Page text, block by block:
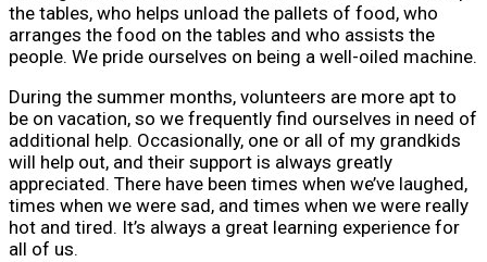
the tables, who helps unload the pallets of food, who
arranges the food on the tables and who assists the
people. We pride ourselves on being a well-oiled machine.
During the summer months, volunteers are more apt to
be on vacation, so we frequently find ourselves in need of
additional help. Occasionally, one or all of my grandkids
will help out, and their support is always greatly
appreciated. There have been times when we’ve laughed,
times when we were sad, and times when we were really
hot and tired. It’s always a great learning experience for
all of us.